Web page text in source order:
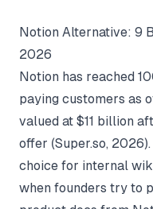
Notion Alternative: 9
2026
Notion has reached
paying customers as
valued at $11 billion
offer (Super.so,
choice for internal
when founders try to